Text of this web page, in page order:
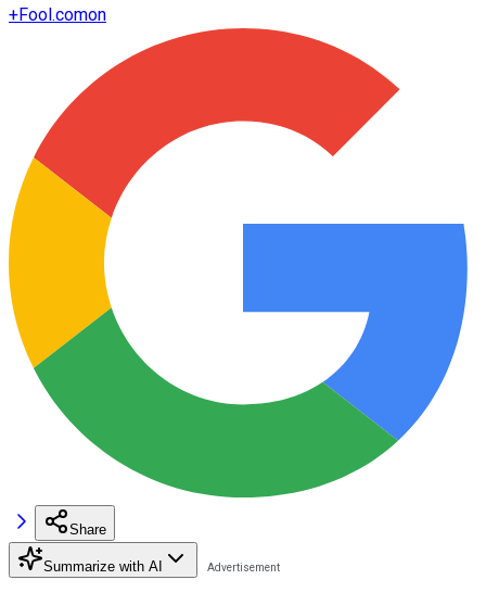
+Fool.comon
Share
Summarize with AI